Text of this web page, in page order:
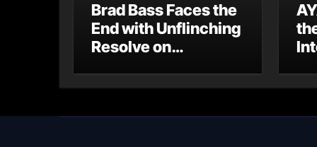
Brad Bass Faces the
End with Unflinching
Resolve on